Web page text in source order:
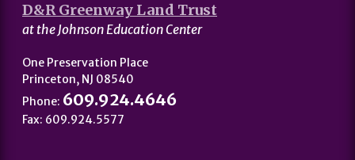
D&R Greenway Land Trust
at the Johnson Education Center
One Preservation Place
Princeton, NJ 08540
Phone: 609.924.4646
Fax: 609.924.5577